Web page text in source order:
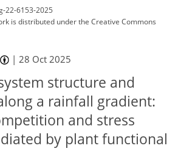
22-6153-2025
is distributed underthe Creative Commons
|28 Oct 2025
structure and
a rainfall gradient:
and stress
by plant functional